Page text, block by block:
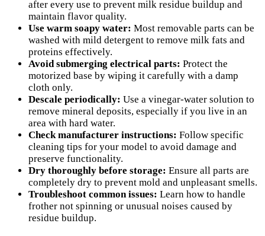
after every use to prevent milk residue buildup and
maintain flavor quality.
Use warm soapy water: Most removable parts can be
washed with mild detergent to remove milk fats and
proteins effectively.
Avoid submerging electrical parts: Protect the
motorized base by wiping it carefully with a damp
cloth only.
Descale periodically: Use a vinegar-water solution to
remove mineral deposits, especially if you live in an
area with hard water.
Check manufacturer instructions: Follow specific
cleaning tips for your model to avoid damage and
preserve functionality.
Dry thoroughly before storage: Ensure all parts are
completely dry to prevent mold and unpleasant smells.
Troubleshoot common issues: Learn how to handle
frother not spinning or unusual noises caused by
residue buildup.